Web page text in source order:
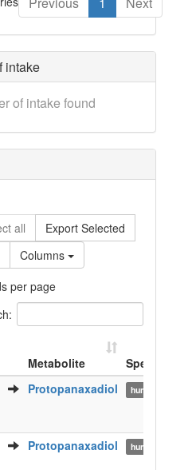
intake
of intake found
all
Export Selected
Columns
per page
Metabolite Species
Metabolite Species
Protopanaxadiol human
Protopanaxadiol human